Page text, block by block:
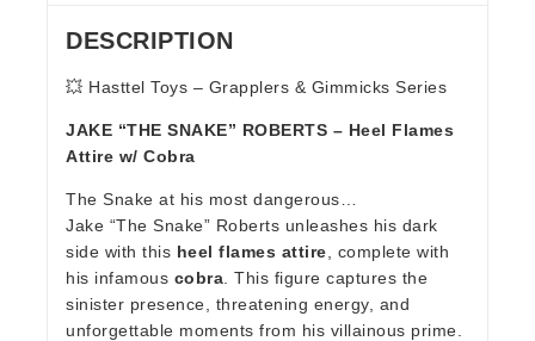
DESCRIPTION
💥 Hasttel Toys – Grapplers & Gimmicks Series
JAKE “THE SNAKE” ROBERTS – Heel Flames
Attire w/ Cobra
The Snake at his most dangerous…
Jake “The Snake” Roberts unleashes his dark
side with this heel flames attire , complete with
his infamous cobra . This figure captures the
sinister presence, threatening energy, and
unforgettable moments from his villainous prime.